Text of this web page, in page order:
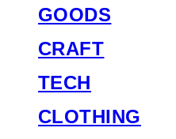
GOODS
CRAFT
TECH
CLOTHING